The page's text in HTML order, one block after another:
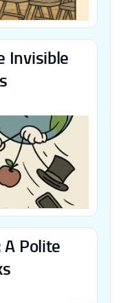
Invisible
Polite